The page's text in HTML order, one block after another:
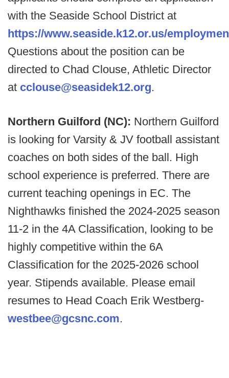
with the Seaside School District at
https://www.seaside.k12.or.us/
Questions about the position can be
directed to Chad Clouse, Athletic Director
at cclouse@seasidek12.org.
Northern Guilford (NC): Northern Guilford
is looking for Varsity & JV football assistant
coaches on both sides of the ball. High
school experience is preferred. There are
current teaching openings in EC. The
Nighthawks finished the 2024-2025 season
11-2 in the 4A Classification, looking to be
highly competitive within the 6A
Classification for the 2025-2026 school
year. Stipends available. Please email
resumes to Head Coach Erik Westberg-
westbee@gcsnc.com.